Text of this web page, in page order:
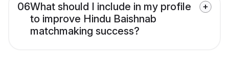
06What should I include in my profile
to improve Hindu Baishnab
matchmaking success?